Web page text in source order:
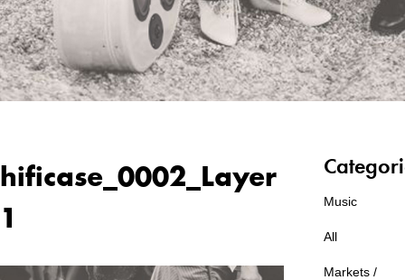
hificase_0002_Layer
1
Music
All
Markets /